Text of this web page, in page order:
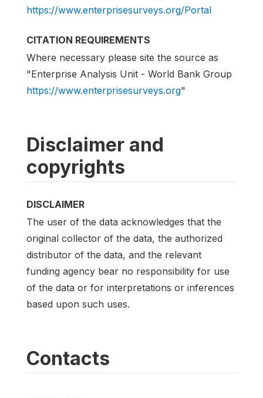
https://www.enterprisesurveys.org/Portal
CITATION REQUIREMENTS
Where necessary please site the source as
"Enterprise Analysis Unit - World Bank Group
https://www.enterprisesurveys.org"
Disclaimer and
copyrights
DISCLAIMER
The user of the data acknowledges that the
original collector of the data, the authorized
distributor of the data, and the relevant
funding agency bear no responsibility for use
of the data or for interpretations or inferences
based upon such uses.
Contacts